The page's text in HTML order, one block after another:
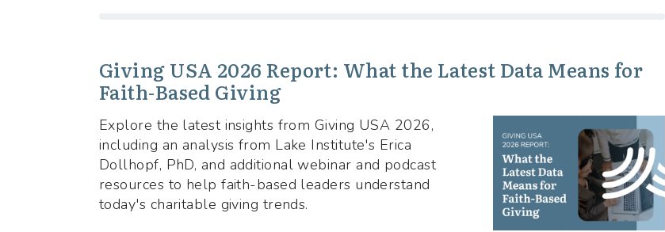
Giving USA 2026 Report: What the Latest Data Means for
Faith-Based Giving
Explore the latest insights from Giving USA 2026,
including an analysis from Lake Institute's Erica
Dollhopf, PhD, and additional webinar and podcast
resources to help faith-based leaders understand
today's charitable giving trends.